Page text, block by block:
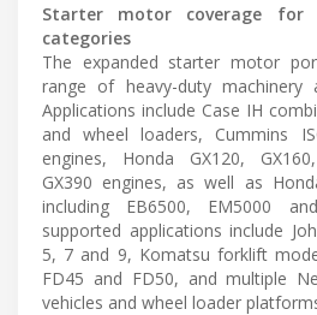
Starter motor coverage for
categories
The expanded starter motor
range of heavy-duty machinery
Applications include Case IH
and wheel loaders, Cummins
engines, Honda GX120,
GX390 engines, as well as
including EB6500, EM5000
supported applications include
5, 7 and 9, Komatsu forklift
FD45 and FD50, and multiple
vehicles and wheel loader